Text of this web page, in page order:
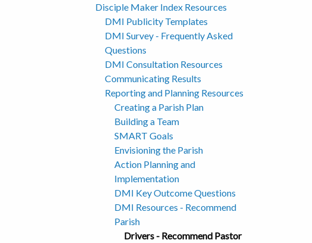
Disciple Maker Index Resources
DMI Publicity Templates
DMI Survey - Frequently Asked
Questions
DMI Consultation Resources
Communicating Results
Reporting and Planning Resources
Creating a Parish Plan
Building a Team
SMART Goals
Envisioning the Parish
Action Planning and
Implementation
DMI Key Outcome Questions
DMI Resources - Recommend
Parish
Drivers - Recommend Pastor